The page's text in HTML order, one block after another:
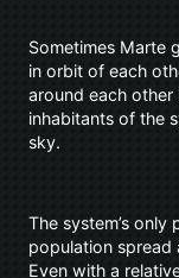
Sometimes Marte
in orbit of each
around each other
inhabitants of the
sky.
The system’s only
population spread
Even with a